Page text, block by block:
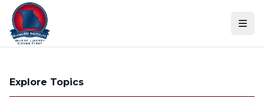
Skip to content
Explore Topics